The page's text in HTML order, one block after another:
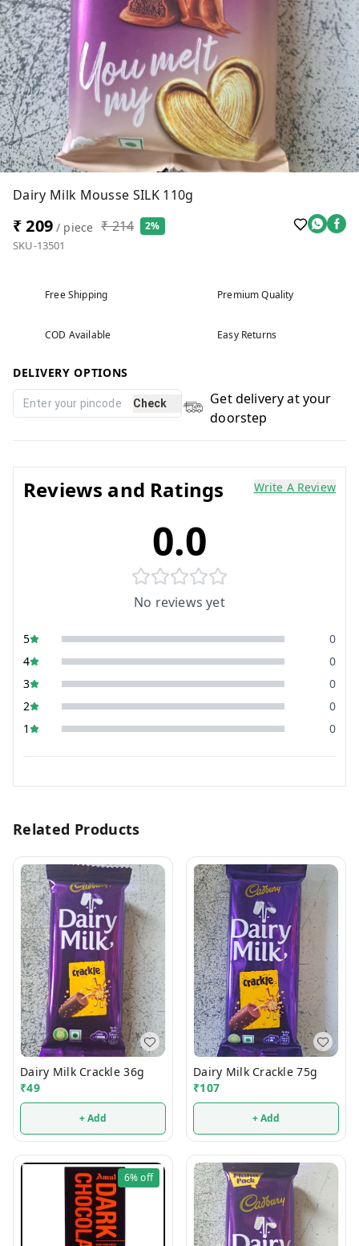
Dairy Milk Mousse SILK 110g
₹ 209/ piece ₹ 214 2%
SKU-13501
Free Shipping Premium Quality
COD Available Easy Returns
DELIVERY OPTIONS
Check
Get delivery at your
doorstep
Reviews and Ratings Write A Review
0.0
No reviews yet
5
0
4
0
3
0
2
0
1
0
Related Products
Dairy Milk Crackle 36g
₹49
+ Add
Dairy Milk Crackle 75g
₹107
+ Add
6%off